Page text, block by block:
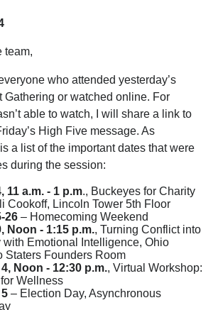
team,
who attended yesterday’s
Gathering or watched online. For
able to watch, I will share a link to
High Five message. As
a list of the important dates that were
during the session:
11 a.m. - 1 p.m., Buckeyes for Charity
Cookoff, Lincoln Tower 5th Floor
26 – Homecoming Weekend
Noon - 1:15 p.m., Turning Conflict into
with Emotional Intelligence, Ohio
Staters Founders Room
Noon - 12:30 p.m., Virtual Workshop:
Wellness
– Election Day, Asynchronous